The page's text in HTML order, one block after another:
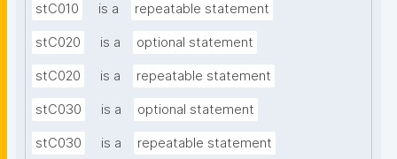
stC010 is a repeatable statement
stC020 is a optional statement
stC020 is a repeatable statement
stC030 is a optional statement
stC030 is a repeatable statement